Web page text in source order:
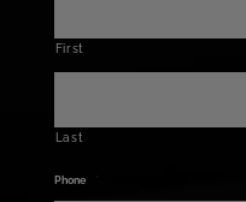
First
Last
Phone *